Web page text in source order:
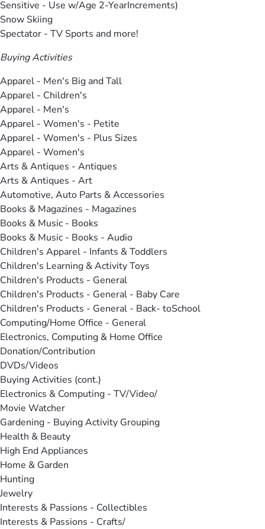
Sensitive - Use w/Age 2-YearIncrements)
Snow Skiing
Spectator - TV Sports and more!
Buying Activities
Apparel - Men's Big and Tall
Apparel - Children's
Apparel - Men's
Apparel - Women's - Petite
Apparel - Women's - Plus Sizes
Apparel - Women's
Arts & Antiques - Antiques
Arts & Antiques - Art
Automotive, Auto Parts & Accessories
Books & Magazines - Magazines
Books & Music - Books
Books & Music - Books - Audio
Children's Apparel - Infants & Toddlers
Children's Learning & Activity Toys
Children's Products - General
Children's Products - General - Baby Care
Children's Products - General - Back- toSchool
Computing/Home Office - General
Electronics, Computing & Home Office
Donation/Contribution
DVDs/Videos
Buying Activities (cont.)
Electronics & Computing - TV/Video/
Movie Watcher
Gardening - Buying Activity Grouping
Health & Beauty
High End Appliances
Home & Garden
Hunting
Jewelry
Interests & Passions - Collectibles
Interests & Passions - Crafts/